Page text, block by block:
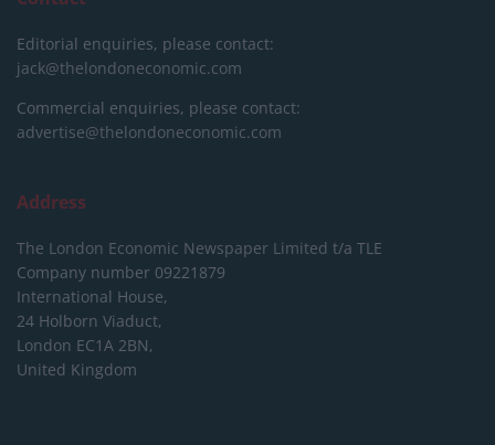
Editorial enquiries, please contact:
jack@thelondoneconomic.com
Commercial enquiries, please contact:
advertise@thelondoneconomic.com
Address
The London Economic Newspaper Limited t/a TLE
Company number 09221879
International House,
24 Holborn Viaduct,
London EC1A 2BN,
United Kingdom